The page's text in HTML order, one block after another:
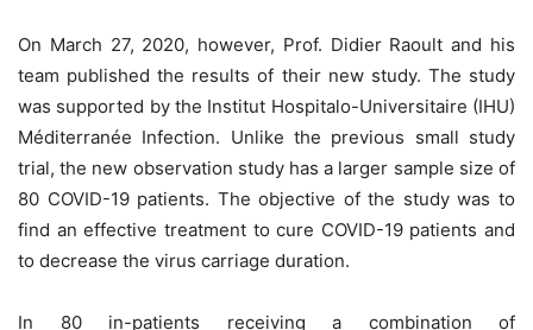
On March 27, 2020, however, Prof. Didier Raoult and his
team published the results of their new study. The study
was supported by the Institut Hospitalo-Universitaire (IHU)
Méditerranée Infection. Unlike the previous small study
trial, the new observation study has a larger sample size of
80 COVID-19 patients. The objective of the study was to
find an effective treatment to cure COVID-19 patients and
to decrease the virus carriage duration.
In 80 in-patients receiving a combination of